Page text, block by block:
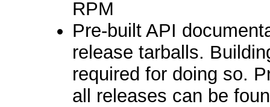
RPM
Pre-built API
release tarballs.
required for doing so.
all releases can be